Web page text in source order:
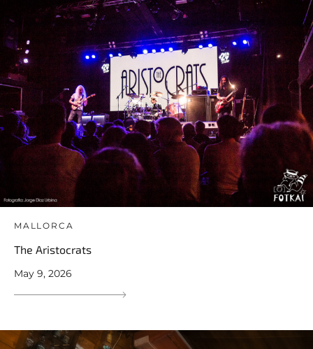
MALLORCA
The Aristocrats
May 9, 2026